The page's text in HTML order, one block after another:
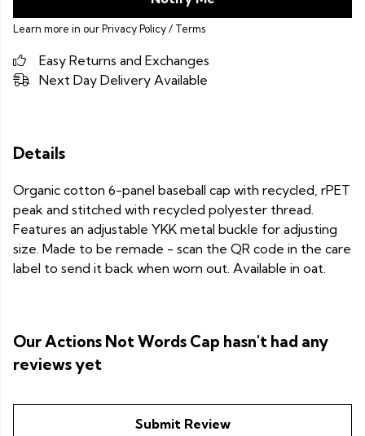
Learn more in ourPrivacy Policy/ Terms
Easy Returns and Exchanges
Next Day Delivery Available
Details
Organic cotton 6-panel baseball cap with recycled, rPET
peak and stitched with recycled polyester thread.
Features an adjustable YKK metal buckle for adjusting
size. Made to be remade - scan the QR code in the care
label to send it back when worn out. Available in oat.
Our Actions Not Words Cap hasn't had any
reviews yet
Submit Review